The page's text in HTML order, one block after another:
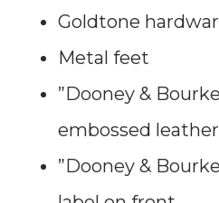
Goldtone
Metal feet
”Dooney &
embossed
”Dooney &